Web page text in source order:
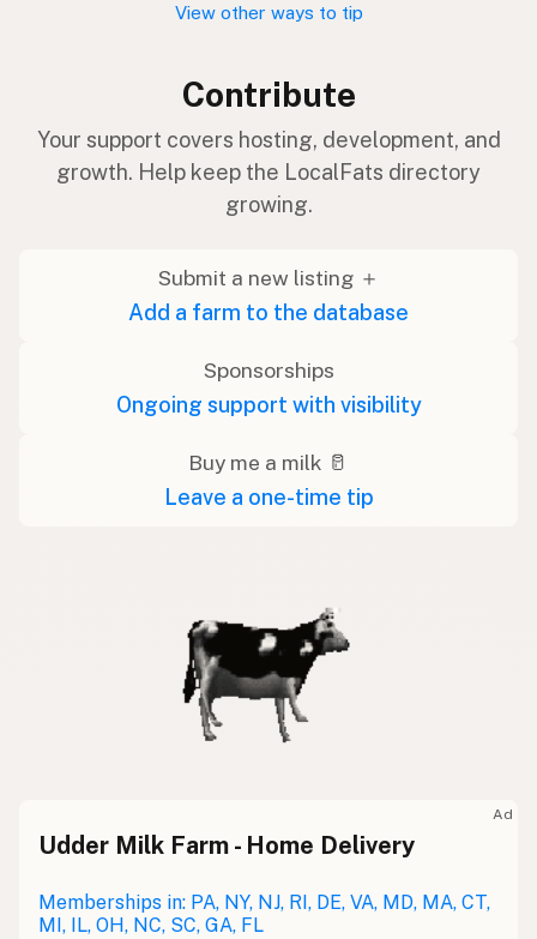
View other ways to tip
Contribute
Your support covers hosting, development, and
growth. Help keep the LocalFats directory
growing.
Submit a new listing ＋
Add a farm to the database
Sponsorships
Ongoing support with visibility
Buy me a milk 🥛
Leave a one-time tip
Ad
Udder Milk Farm - Home Delivery
Memberships in: PA, NY, NJ, RI, DE, VA, MD, MA, CT,
MI, IL, OH, NC, SC, GA, FL